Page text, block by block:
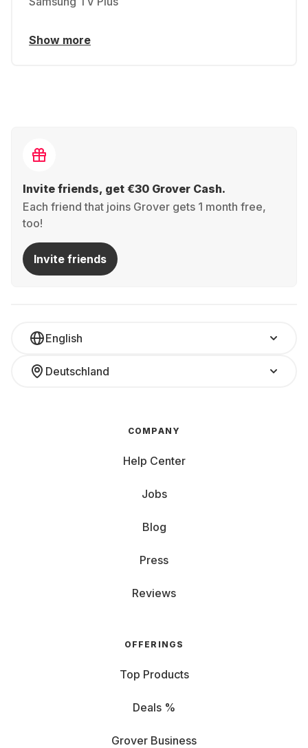
Show more
Invite friends, get €30 Grover Cash.
Each friend that joins Grover gets 1 month free,
too!
Invite friends
English
Deutschland
COMPANY
Help Center
Jobs
Blog
Press
Reviews
OFFERINGS
Top Products
Deals %
Grover Business